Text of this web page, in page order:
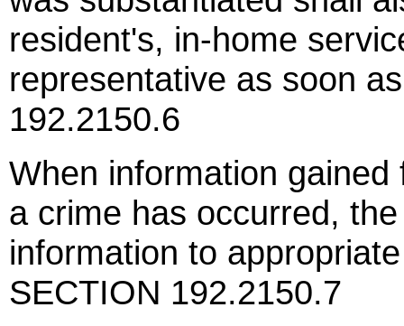
resident's, in-home
representative as soon
192.2150.6
When information
a crime has occurred,
information to
SECTION 192.2150.7